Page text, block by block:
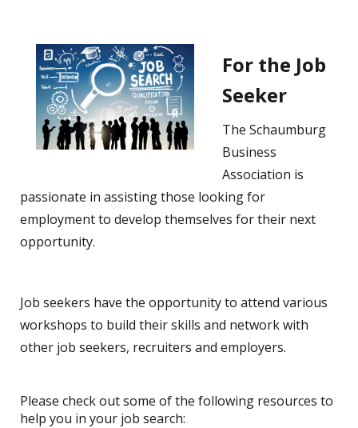
For the Job
Seeker
The Schaumburg
Business
Association is
passionate in assisting those looking for
employment to develop themselves for their next
opportunity.
Job seekers have the opportunity to attend various
workshops to build their skills and network with
other job seekers, recruiters and employers.
Please check out some of the following resources to
help you in your job search: